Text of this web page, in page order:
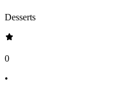
Desserts
0
•